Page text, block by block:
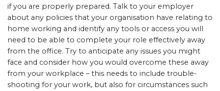
if you are properly prepared. Talk to your employer
about any policies that your organisation have relating to
home working and identify any tools or access you will
need to be able to complete your role effectively away
from the office. Try to anticipate any issues you might
face and consider how you would overcome these away
from your workplace – this needs to include trouble-
shooting for your work, but also for circumstances such